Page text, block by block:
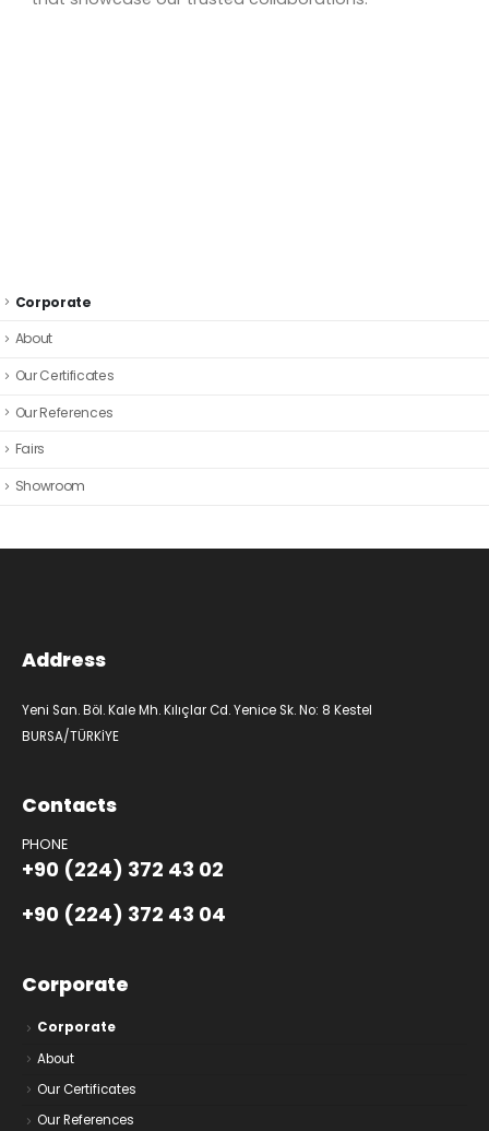
Corporate
About
Our Certificates
Our References
Fairs
Showroom
Address
Yeni San. Böl. Kale Mh. Kılıçlar Cd. Yenice Sk. No: 8 Kestel
BURSA/TÜRKİYE
Contacts
PHONE
+90 (224) 372 43 02
+90 (224) 372 43 04
Corporate
Corporate
About
Our Certificates
Our References